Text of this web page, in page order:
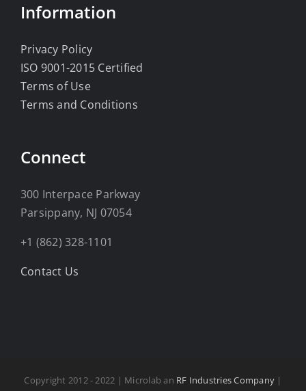
Information
Privacy Policy
ISO 9001-2015 Certified
Terms of Use
Terms and Conditions
Connect
300 Interpace Parkway
Parsippany, NJ 07054
+1 (862) 328-1101
Contact Us
Copyright 2012 - 2022 | Microlab an RF Industries Company |